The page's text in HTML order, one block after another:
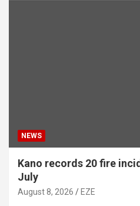
NEWS
Kano records 20 fire
July
August 8, 2026 EZE